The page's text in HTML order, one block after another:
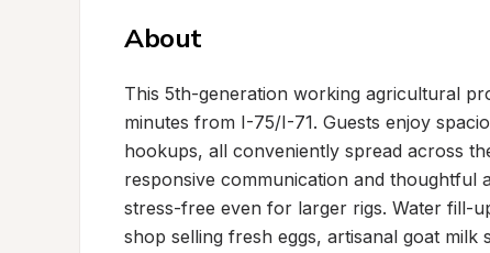
About
This 5th-generation working agricultural
minutes from I-75/I-71. Guests enjoy
hookups, all conveniently spread across
responsive communication and thoughtful
stress-free even for larger rigs. Water fill-
shop selling fresh eggs, artisanal goat